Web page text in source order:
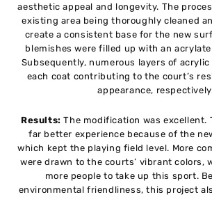
aesthetic appeal and longevity. The
existing area being thoroughly cleaned
create a consistent base for the new
blemishes were filled up with an
Subsequently, numerous layers of acrylic
each coat contributing to the court’s
appearance,
Results: The modification was excellent.
far better experience because of the
which kept the playing field level. More
were drawn to the courts’ vibrant colors,
more people to take up this sport.
environmental friendliness, this project